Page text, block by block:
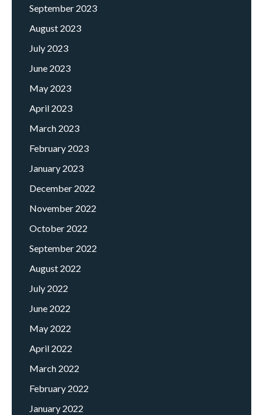
September 2023
August 2023
July 2023
June 2023
May 2023
April 2023
March 2023
February 2023
January 2023
December 2022
November 2022
October 2022
September 2022
August 2022
July 2022
June 2022
May 2022
April 2022
March 2022
February 2022
January 2022